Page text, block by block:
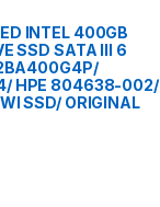
INTEL 400GB
SSD SATA III 6
HPE 804638-002/
SSD/ ORIGINAL